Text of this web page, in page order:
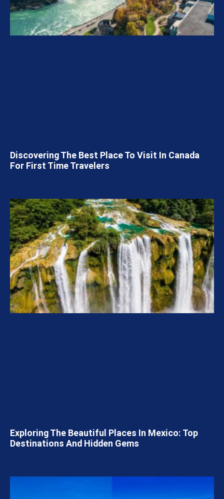
Discovering The Best Place To Visit In Canada
For First Time Travelers
Exploring The Beautiful Places In Mexico: Top
Destinations And Hidden Gems